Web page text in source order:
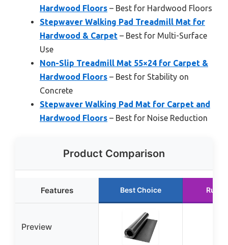
Hardwood Floors – Best for Hardwood Floors
Stepwaver Walking Pad Treadmill Mat for
Hardwood & Carpet – Best for Multi-Surface
Use
Non-Slip Treadmill Mat 55×24 for Carpet &
Hardwood Floors – Best for Stability on
Concrete
Stepwaver Walking Pad Mat for Carpet and
Hardwood Floors – Best for Noise Reduction
Product Comparison
Features Best Choice
Preview